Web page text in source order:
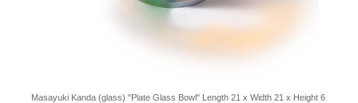
Masayuki Kanda (glass) "Plate Glass Bowl" Length 21 x Width 21 x Height 6